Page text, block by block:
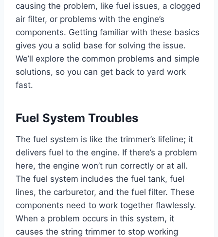
causing the problem, like fuel issues, a clogged
air filter, or problems with the engine’s
components. Getting familiar with these basics
gives you a solid base for solving the issue.
We’ll explore the common problems and simple
solutions, so you can get back to yard work
fast.
Fuel System Troubles
The fuel system is like the trimmer’s lifeline; it
delivers fuel to the engine. If there’s a problem
here, the engine won’t run correctly or at all.
The fuel system includes the fuel tank, fuel
lines, the carburetor, and the fuel filter. These
components need to work together flawlessly.
When a problem occurs in this system, it
causes the string trimmer to stop working